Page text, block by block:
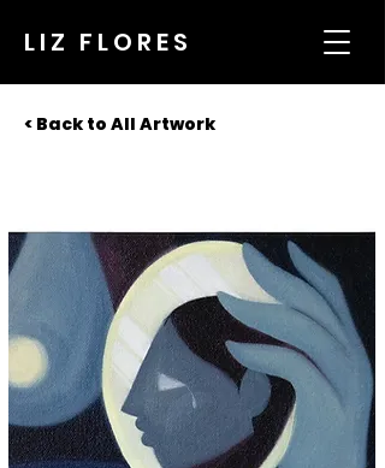
LIZ FLORES
< Back to All Artwork